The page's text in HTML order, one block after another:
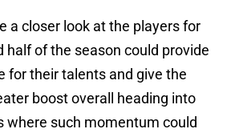
a closer look at the players for
half of the season could provide
for their talents and give the
boost overall heading into
where such momentum could